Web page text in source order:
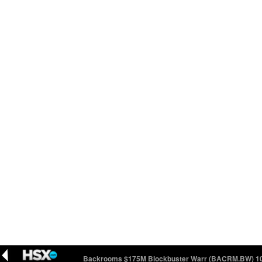
12.28 (+0.07) Backrooms $175M Blockbuster Warr (BACRM.BW) 100